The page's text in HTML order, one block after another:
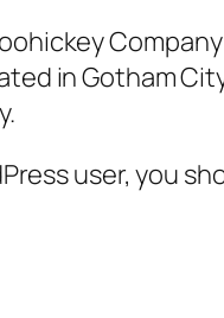
in Gotham
user, you